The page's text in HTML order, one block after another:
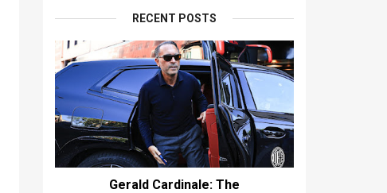
RECENT POSTS
Gerald Cardinale: The